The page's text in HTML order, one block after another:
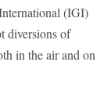
(IGI)
diversions of
in the air and on